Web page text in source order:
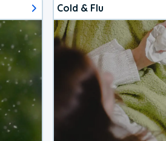
Cold & Flu